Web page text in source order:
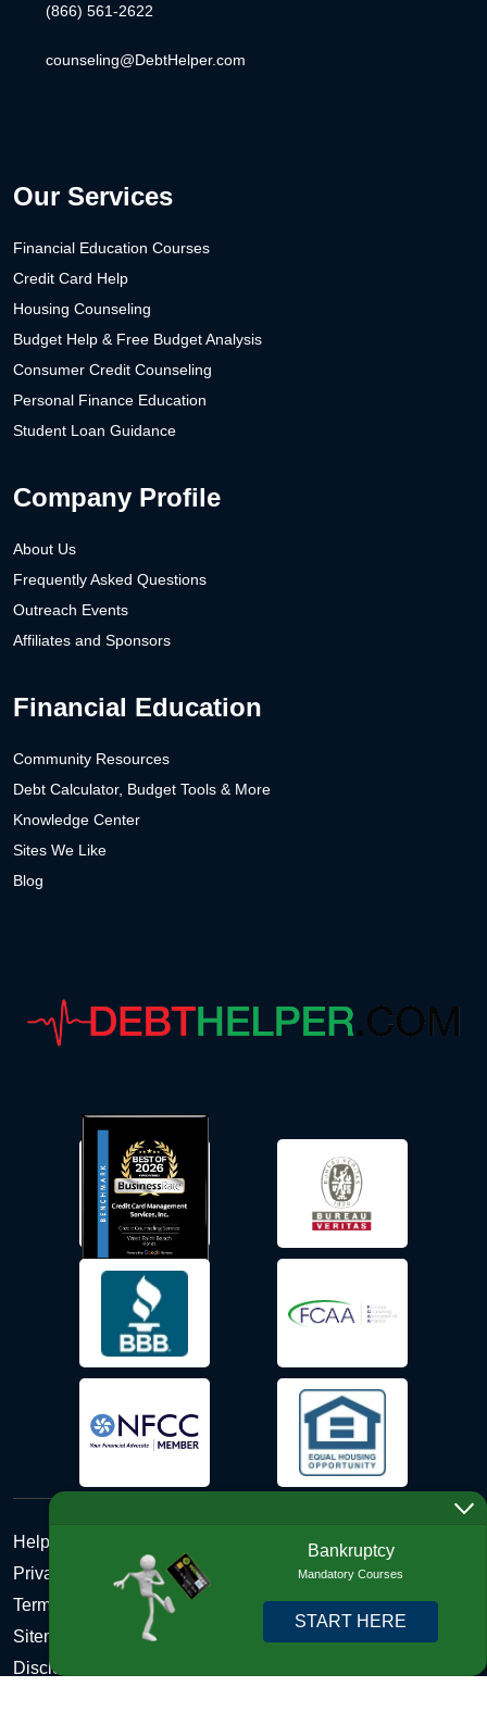
(866) 561-2622
counseling@DebtHelper.com
Our Services
Financial Education Courses
Credit Card Help
Housing Counseling
Budget Help & Free Budget Analysis
Consumer Credit Counseling
Personal Finance Education
Student Loan Guidance
Company Profile
About Us
Frequently Asked Questions
Outreach Events
Affiliates and Sponsors
Financial Education
Community Resources
Debt Calculator, Budget Tools & More
Knowledge Center
Sites We Like
Blog
Help Desk
Privacy Policy
Terms and Conditions of Use - Refund Policy
Sitemap
Disclosures
Bankruptcy
Mandatory Courses
START HERE